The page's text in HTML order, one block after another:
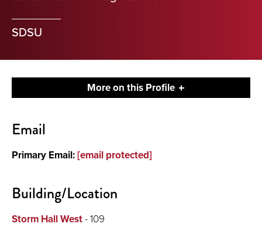
SDSU
More on this Profile
About
Publications and Presentations
Email
Primary Email:[email protected]
Building/Location
Storm Hall West- 109